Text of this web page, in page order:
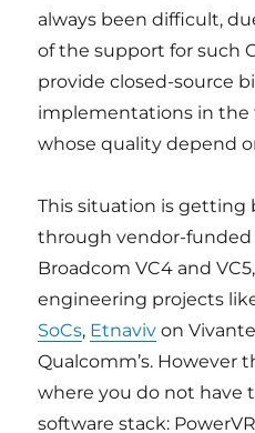
always been difficult,
of the support for such
provide closed-source
implementations in the
whose quality depend
This situation is
through vendor-
Broadcom VC4 and
engineering projects
SoCs, Etnaviv on
Qualcomm’s. However
where you do not have
software stack: